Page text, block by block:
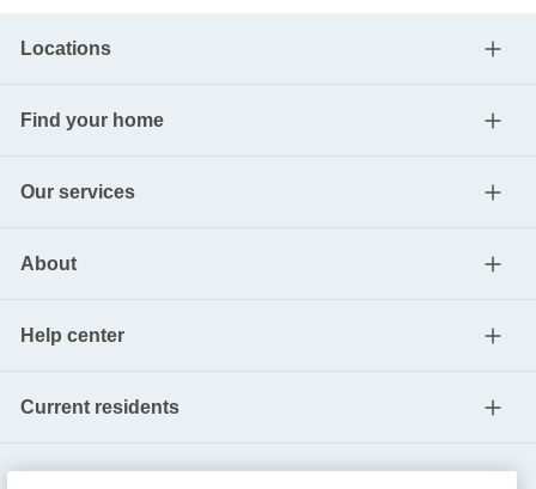
Locations
Find your home
Our services
About
Help center
Current residents